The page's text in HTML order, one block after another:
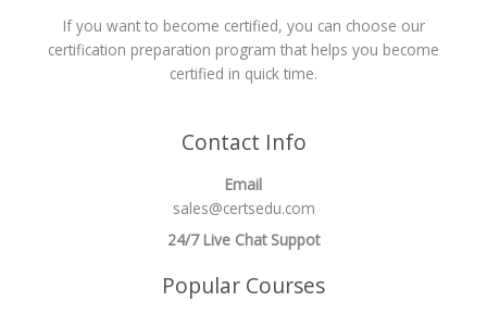
If you want to become certified, you can choose our
certification preparation program that helps you become
certified in quick time.
Contact Info
Email
sales@certsedu.com
24/7 Live Chat Suppot
Popular Courses